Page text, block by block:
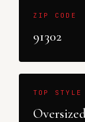
ZIP CODE
91302
TOP STYLE